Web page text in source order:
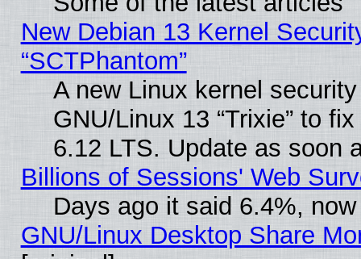
New Debian 13 Kernel
“SCTPhantom”
A new Linux kernel
GNU/Linux 13 “Trixie” to
6.12 LTS. Update as soon
Billions of Sessions' Web
Days ago it said 6.4%,
GNU/Linux Desktop Share